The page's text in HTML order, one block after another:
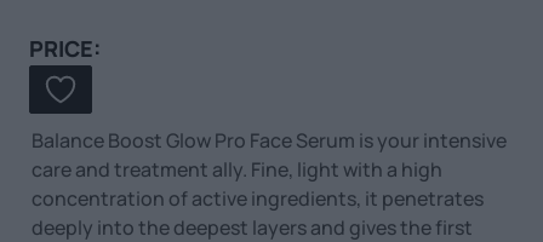
PRICE:
Balance Boost Glow Pro Face Serum is your intensive
care and treatment ally. Fine, light with a high
concentration of active ingredients, it penetrates
deeply into the deepest layersand gives the first